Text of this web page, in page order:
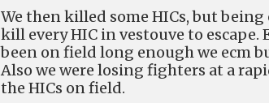
We then killed some HICs, but
kill every HIC in vestouve to escape.
been on field long enough we ecm
Also we were losing fighters at a
the HICs on field.